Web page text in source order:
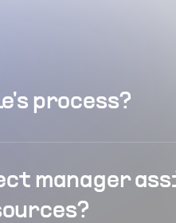
process?
manager